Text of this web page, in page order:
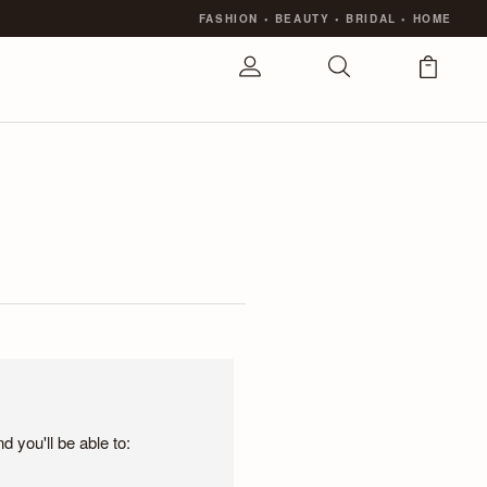
FASHION • BEAUTY • BRIDAL• HOME
you'll be able to: